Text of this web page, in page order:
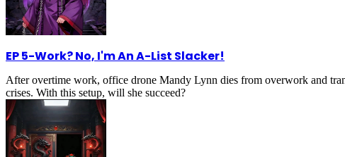
EP 5-Work? No, I'm An A-List Slacker!
After overtime work, office drone Mandy Lynn dies from overwork and
crises. With this setup, will she succeed?